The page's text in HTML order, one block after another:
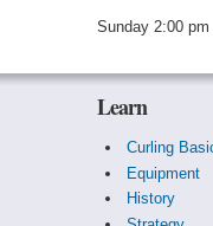
Sunday 2:00
Learn
Curling
Equipment
History